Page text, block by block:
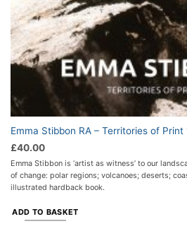
Emma Stibbon RA – Territories of Print
£40.00
Emma Stibbon is ‘artist as witness’ to our
of change: polar regions; volcanoes; deserts;
illustrated hardback book.
ADD TO BASKET